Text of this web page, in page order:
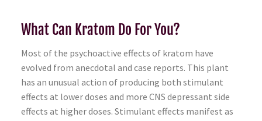
What Can Kratom Do For You?
Most of the psychoactive effects of kratom have
evolved from anecdotal and case reports. This plant
has an unusual action of producing both stimulant
effects at lower doses and more CNS depressant side
effects at higher doses. Stimulant effects manifest as